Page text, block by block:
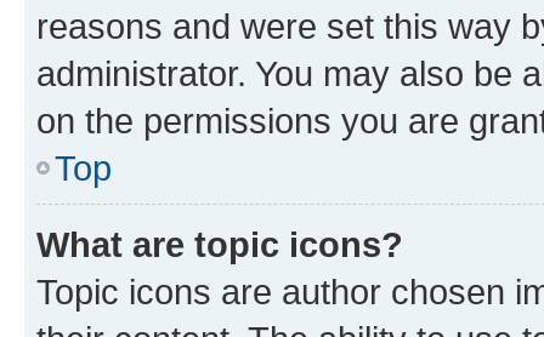
reasons and were set this way
administrator. You may also be
on the permissions you are
Top
What are topic icons?
Topic icons are author chosen